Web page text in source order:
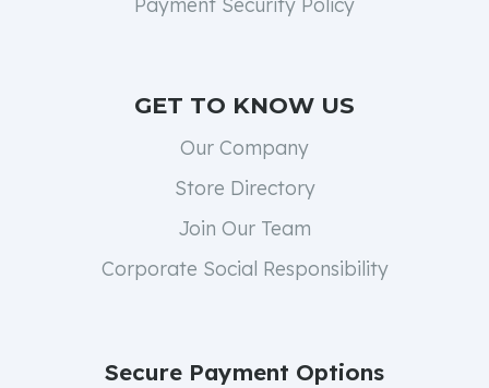
GET TO KNOW US
Our Company
Store Directory
Join Our Team
Corporate Social Responsibility
Secure Payment Options